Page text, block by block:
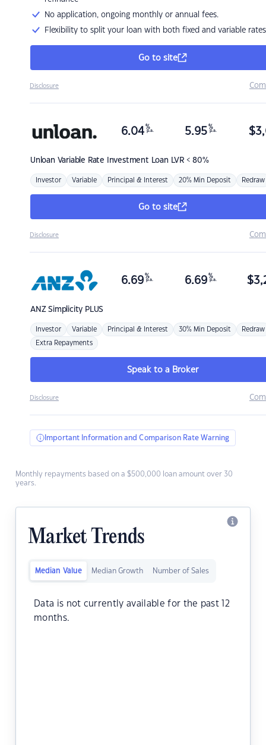
No application, ongoing monthly or annual fees.
Flexibility to split your loan with both fixed and variable rates
Go to site
Disclosure
Unloan Variable Rate Investment Loan LVR < 80%
6.04 %
p.a. 5.95 %
p.a. $
Investor Variable Principal & Interest 20% Min Deposit Redraw
Go to site
Disclosure
ANZSimplicity PLUS
6.69 %
p.a. 6.69 %
p.a. $
Investor Variable Principal & Interest 30% Min Deposit Redraw
Extra Repayments
Speak to a Broker
Disclosure
Important Information and Comparison Rate Warning
Monthly repayments based on a $500,000 loan amount over 30
years.
Market Trends
Median Value Median Growth Number of Sales
Data is not currently available for the past 12
months.